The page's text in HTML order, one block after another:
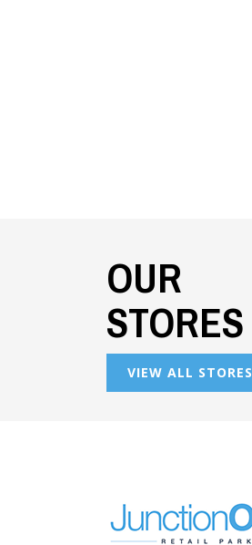
OUR
STORES
VIEW ALL STORES